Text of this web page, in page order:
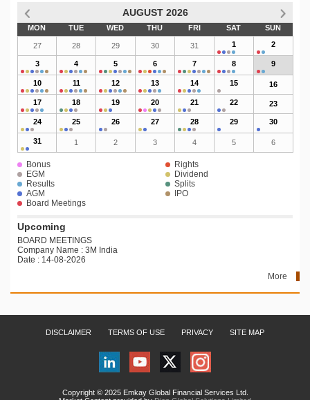
AUGUST 2026
MON TUE WED THU FRI SAT SUN
27 28 29 30 31 1 2
3 4 5 6 7 8 9
10 11 12 13 14 15 16
17 18 19 20 21 22 23
24 25 26 27 28 29 30
31 1 2 3 4 5 6
Bonus
Rights
EGM
Dividend
Results
Splits
AGM
IPO
Board Meetings
Upcoming
BOARD MEETINGS
Company Name : 3M India
Date : 14-08-2026
More
DISCLAIMER TERMS OF USE PRIVACY SITE MAP
Copyright © 2025 Emkay Global Financial Services Ltd.